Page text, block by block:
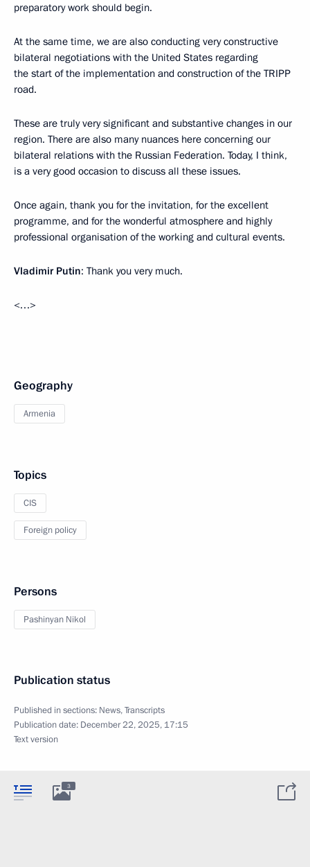
preparatory work should begin.
At the same time, we are also conducting very constructive
bilateral negotiations with the United States regarding
the start of the implementation and construction of the TRIPP
road.
These are truly very significant and substantive changes in our
region. There are also many nuances here concerning our
bilateral relations with the Russian Federation. Today, I think,
is a very good occasion to discuss all these issues.
Once again, thank you for the invitation, for the excellent
programme, and for the wonderful atmosphere and highly
professional organisation of the working and cultural events.
Vladimir Putin: Thank you very much.
<…>
Geography
Armenia
Topics
CIS
Foreign policy
Persons
Pashinyan Nikol
Publication status
Published in sections: News,Transcripts
Publication date: December 22, 2025, 17:15
Text version
3